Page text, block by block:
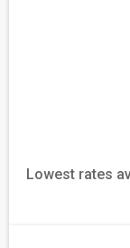
Lowest rates